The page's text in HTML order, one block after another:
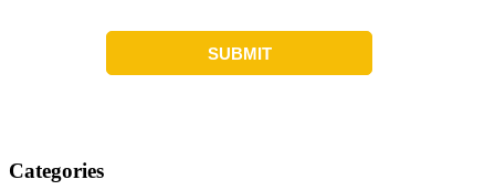
Categories